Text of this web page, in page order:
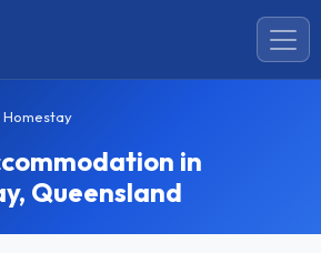
in
Queensland